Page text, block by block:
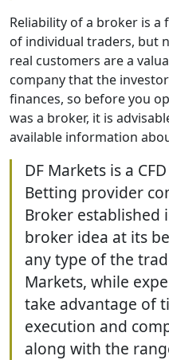
Reliability of a broker is a
of individual traders, but
real customers are a
company that the
finances, so before you
was a broker, it is
available information
DF Markets is a
Betting provider
Broker established
broker idea at its
any type of the
Markets, while
take advantage of
execution and
along with the